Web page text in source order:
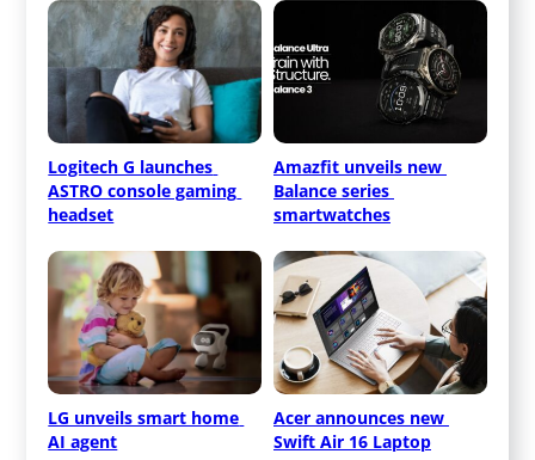
Logitech G launches
ASTRO console gaming
headset
Amazfit unveils new
Balance series
smartwatches
LG unveils smart home
AI agent
Acer announces new
Swift Air 16 Laptop